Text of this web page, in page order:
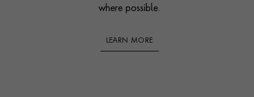
where possible.
LEARN MORE